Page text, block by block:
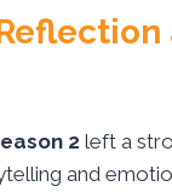
2 left a
and